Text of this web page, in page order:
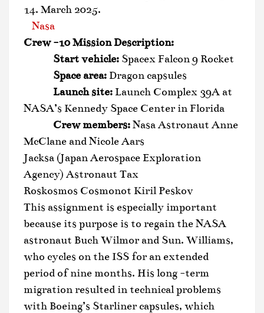
14. March 2025.
Nasa
Crew -10 Mission Description:
Start vehicle: Spacex Falcon 9 Rocket
Space area: Dragon capsules
Launch site: Launch Complex 39A at
NASA’s Kennedy Space Center in Florida
Crew members:Nasa Astronaut Anne
McClane and Nicole Aars
Jacksa (Japan Aerospace Exploration
Agency) Astronaut Tax
Roskosmos Cosmonot Kiril Peskov
This assignment is especially important
because its purpose is to regain the NASA
astronaut Buch Wilmor and Sun. Williams,
who cycles on the ISS for an extended
period of nine months. His long -term
migration resulted in technical problems
with Boeing’s Starliner capsules, which